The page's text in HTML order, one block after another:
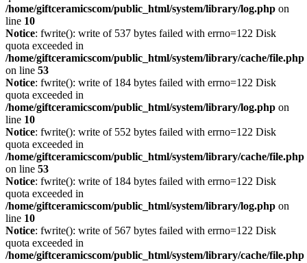
/home/giftceramicscom/public_html/system/library/log.php on
line 10
Notice: fwrite(): write of 537 bytes failed with errno=122 Disk
quota exceeded in
/home/giftceramicscom/public_html/system/library/cache/file.php
on line 53
Notice: fwrite(): write of 184 bytes failed with errno=122 Disk
quota exceeded in
/home/giftceramicscom/public_html/system/library/log.php on
line 10
Notice: fwrite(): write of 552 bytes failed with errno=122 Disk
quota exceeded in
/home/giftceramicscom/public_html/system/library/cache/file.php
on line 53
Notice: fwrite(): write of 184 bytes failed with errno=122 Disk
quota exceeded in
/home/giftceramicscom/public_html/system/library/log.php on
line 10
Notice: fwrite(): write of 567 bytes failed with errno=122 Disk
quota exceeded in
/home/giftceramicscom/public_html/system/library/cache/file.php